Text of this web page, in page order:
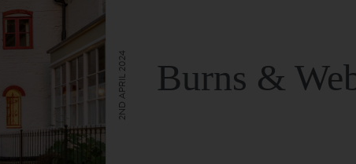
Burns &
2ND APRIL 2024